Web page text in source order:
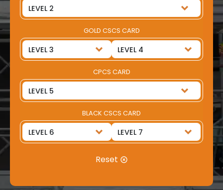
GOLD CSCS CARD
CPCS CARD
BLACK CSCS CARD
Reset